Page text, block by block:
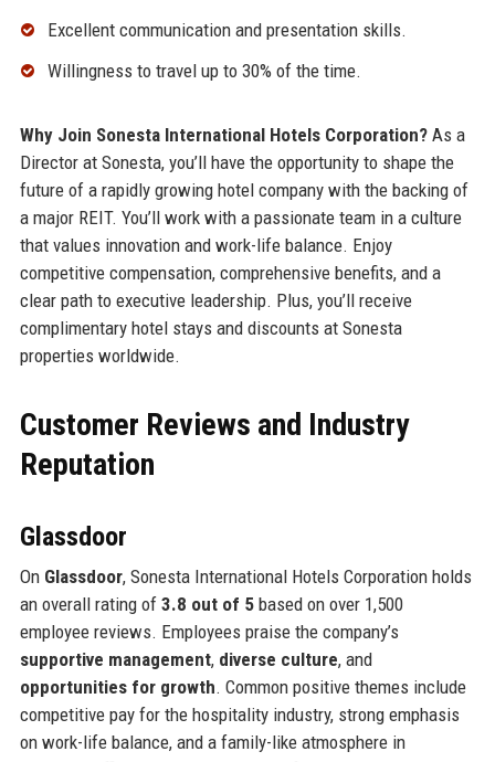
Excellent communication and presentation skills.
Willingness to travel up to 30% of the time.
Why Join Sonesta International Hotels Corporation?As a
Director at Sonesta, you’ll have the opportunity to shape the
future of a rapidly growing hotel company with the backing of
a major REIT. You’ll work with a passionate team in a culture
that values innovation and work-life balance. Enjoy
competitive compensation, comprehensive benefits, and a
clear path to executive leadership. Plus, you’ll receive
complimentary hotel stays and discounts at Sonesta
properties worldwide.
Customer Reviews and Industry
Reputation
Glassdoor
On Glassdoor, Sonesta International Hotels Corporation holds
an overall rating of 3.8 out of 5based on over 1,500
employee reviews. Employees praise the company’s
supportive management, diverse culture, and
opportunities for growth. Common positive themes include
competitive pay for the hospitality industry, strong emphasis
on work-life balance, and a family-like atmosphere in